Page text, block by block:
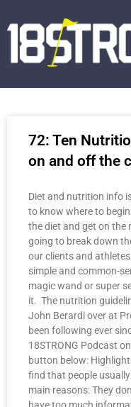
72: Ten
on and off the
Diet and nutrition info
to know where to
the diet and get on the
going to break down
our clients and
simple and common-
magic wand or super
it. The nutrition
John Berardi over at
been following ever
18STRONG Podcast
button below:
find that people
main reasons: They